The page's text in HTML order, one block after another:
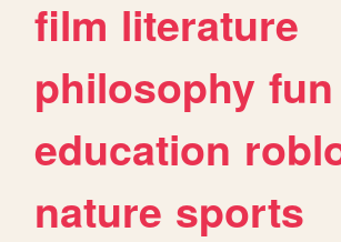
film literature
philosophy fun
education
nature sports